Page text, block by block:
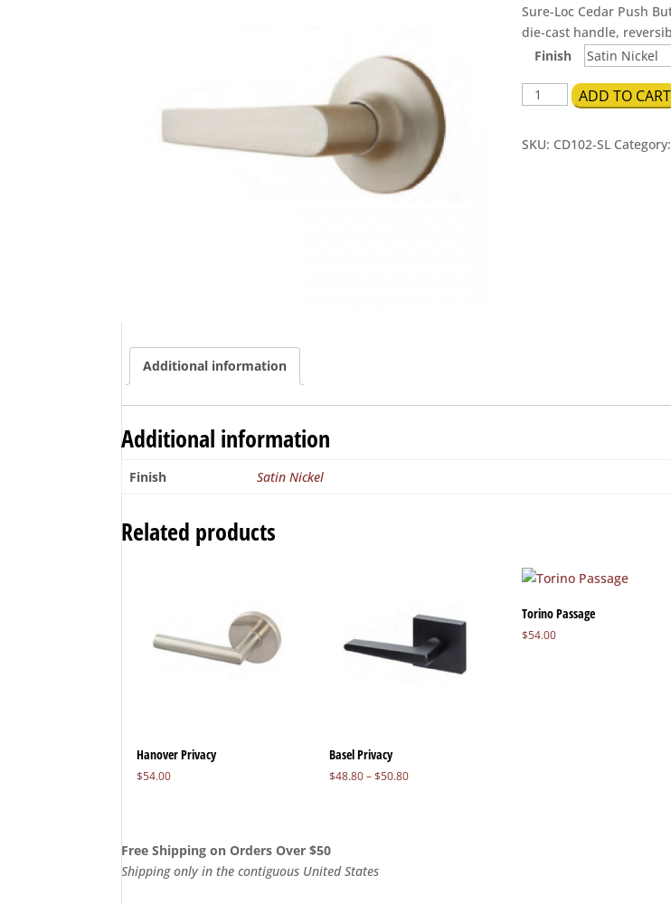
Sure-Loc Cedar Push
die-cast handle,
Finish
Cedar
Privacy
ADD TO CART
SKU: CD102-SL Category:
Additional information
Additional information
Finish Satin Nickel
Related products
Hanover Privacy
$54.00
Basel Privacy
$48.80–$50.80Price
Torino Passage
$54.00
Free Shipping on Orders Over $50
Shipping only in the contiguous United States